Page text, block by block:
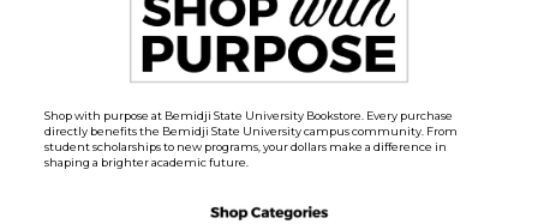
Shop with purpose at Bemidji State University Bookstore. Every purchase
directly benefits the Bemidji State University campus community. From
student scholarships to new programs, your dollars make a difference in
shaping a brighter academic future.